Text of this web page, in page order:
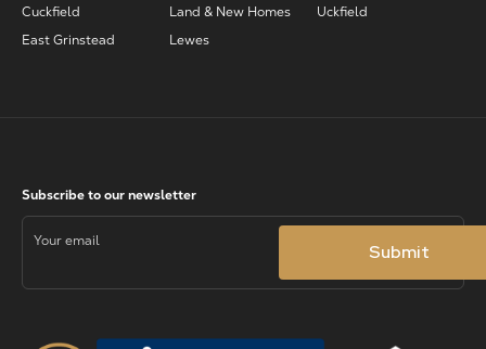
Cuckfield
East Grinstead
Land & New Homes
Lewes
Uckfield